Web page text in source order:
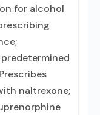
for alcohol
naltrexone;